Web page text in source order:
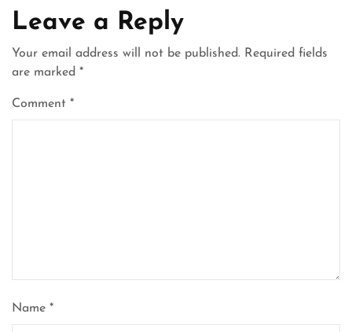
Leave a Reply
Your email address will not be published. Required fields
are marked *
Comment *
Name *